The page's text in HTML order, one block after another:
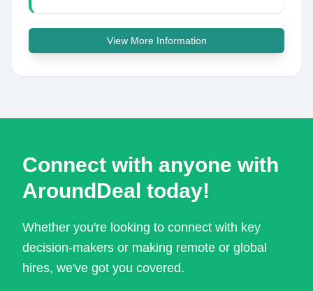
View More Information
Connect with anyone with
AroundDeal today!
Whether you're looking to connect with key
decision-makers or making remote or global
hires, we've got you covered.